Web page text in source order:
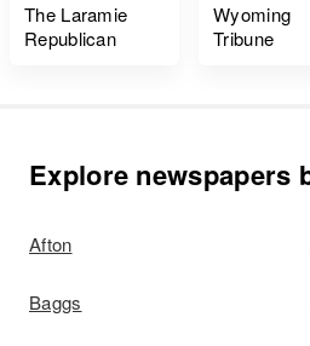
The Laramie
Republican
Wyoming
Tribune
Explore newspapers
Afton
Baggs